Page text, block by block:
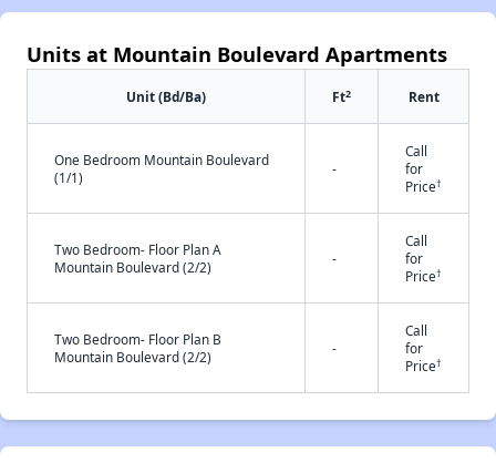
Units at Mountain Boulevard Apartments
Unit (Bd/Ba) Ft2 Rent
One Bedroom Mountain Boulevard
(1/1)
-
Call
for
Price†
Two Bedroom- Floor Plan A
Mountain Boulevard (2/2)
-
Call
for
Price†
Two Bedroom- Floor Plan B
Mountain Boulevard (2/2)
-
Call
for
Price†